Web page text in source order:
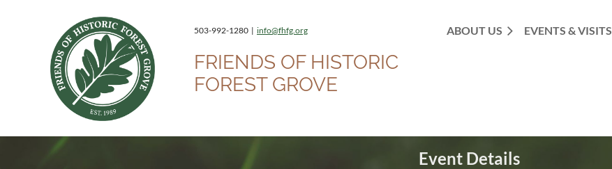
503-992-1280 | info@fhfg.org
FRIENDS OF HISTORIC
FOREST GROVE
ABOUT US EVENTS & VISITS
Event Details